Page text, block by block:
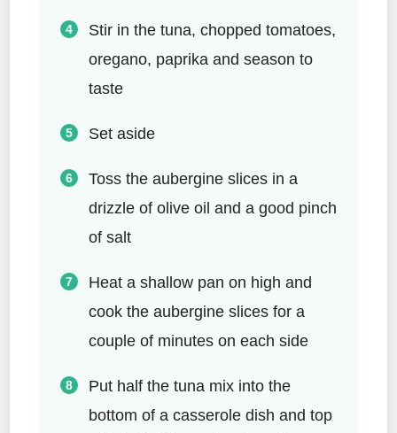
Stir in the tuna, chopped tomatoes,
oregano, paprika and season to
taste
Set aside
Toss the aubergine slices in a
drizzle of olive oil and a good pinch
of salt
Heat a shallow pan on high and
cook the aubergine slices for a
couple of minutes on each side
Put half the tuna mix into the
bottom of a casserole dish and top